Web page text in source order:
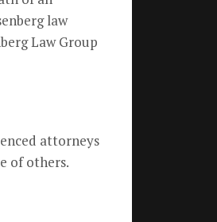
law
Law Group
attorneys
of others.